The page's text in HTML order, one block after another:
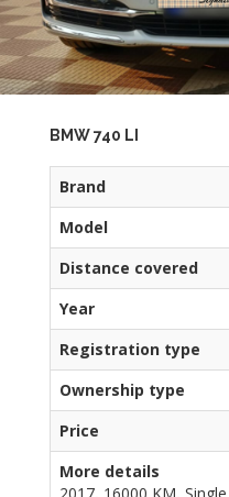
BMW 740 LI
Brand
Model
Distance covered
Year
Registration type
Ownership type
Price
More details